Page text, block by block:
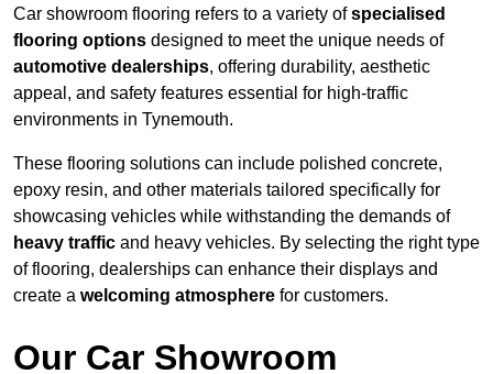
Car showroom flooring refers to a variety ofspecialised
flooring options designed to meet the unique needs of
automotive dealerships, offering durability, aesthetic
appeal, and safety features essential for high-traffic
environments in Tynemouth.
These flooring solutions can include polished concrete,
epoxy resin, and other materials tailored specifically for
showcasing vehicles while withstanding the demands of
heavy traffic and heavy vehicles. By selecting the right type
of flooring, dealerships can enhance their displays and
create a welcoming atmosphere for customers.
Our Car Showroom